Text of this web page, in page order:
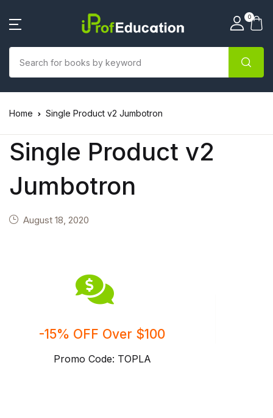
0
Home Single Product v2 Jumbotron
Single Product v2
Jumbotron
August 18, 2020
-15% OFF Over $100
Promo Code: TOPLA